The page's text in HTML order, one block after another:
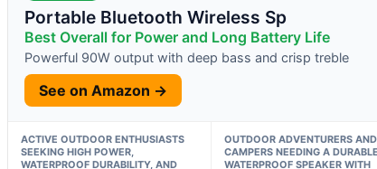
Portable Bluetooth Wireless Sp
Best Overall for Power and Long Battery Life
Powerful 90W output with deep bass and crisp treble
See on Amazon →
ACTIVE OUTDOOR ENTHUSIASTS
SEEKING HIGH POWER,
WATERPROOF DURABILITY, AND
OUTDOOR ADVENTURERS AND
CAMPERS NEEDING A
WATERPROOF SPEAKER WITH